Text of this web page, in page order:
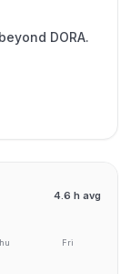
DORA.
4.6 h avg
Fri